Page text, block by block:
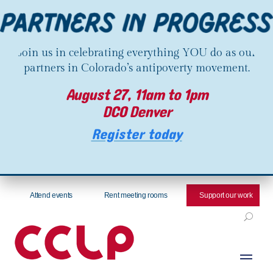
Join us in celebrating everything YOU do as our
partners in Colorado’s antipoverty movement.
August 27, 11am to 1pm
DCO Denver
Register today
Attend events Rent meeting rooms Support our work